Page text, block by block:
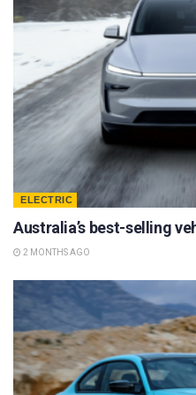
ELECTRIC
Australia’s best-selling
2 MONTHS AGO